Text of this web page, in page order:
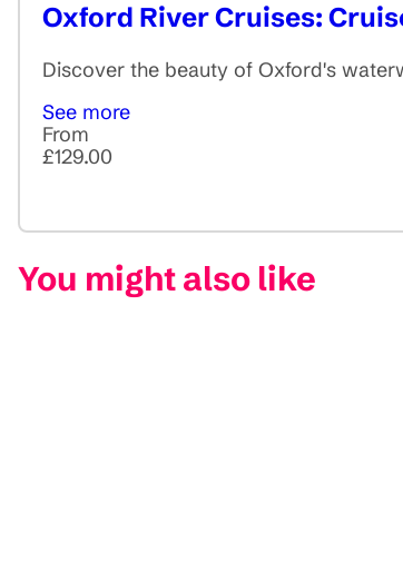
Oxford River Cruises:
Discover the beauty of Oxford's
See more
From
£129.00
You might also like